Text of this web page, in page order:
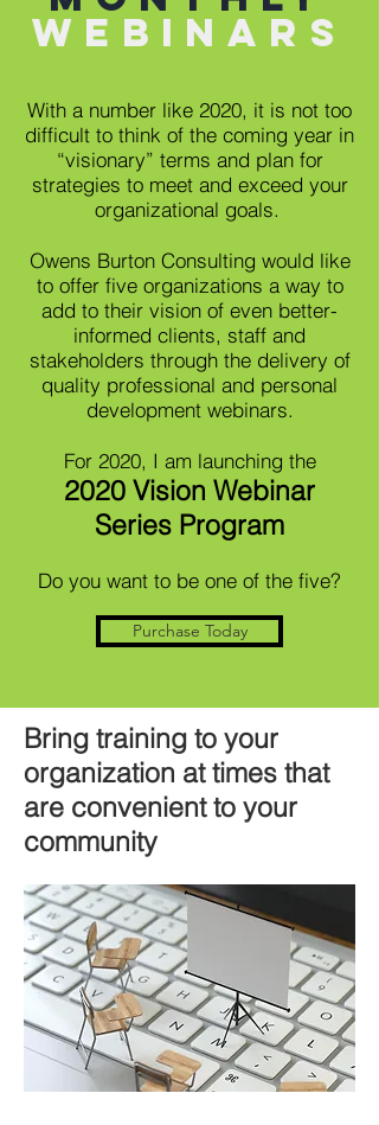
Webinars
With a number like 2020, it is not too
difficult to think of the coming year in
“visionary” terms and plan for
strategies to meet and exceed your
organizational goals.
Owens Burton Consulting would like
to offer five organizations a way to
add to their vision of even better-
informed clients, staff and
stakeholders through the delivery of
quality professional and personal
development webinars.
For 2020, I am launching the
2020 Vision Webinar
Series Program
Do you want to be one of the five?
Purchase Today
Bring training to your
organization at times that
are convenient to your
community